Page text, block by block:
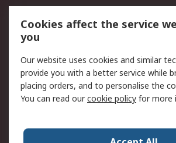
use
Terms and conditions
of Sale
Cookie
Email Security
PAIA Manual
Contact
Cookies affect the service
you
Our website uses cookies and similar
provide you with a better service while
placing orders, and to personalise the
You can read ourcookie policy for more